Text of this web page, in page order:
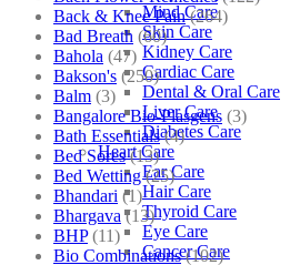
Mind Care
Skin Care
Kidney Care
Cardiac Care
Dental & Oral Care
Liver Care
Diabetes Care
Heart Care
Ear Care
Hair Care
Thyroid Care
Eye Care
Cancer Care
Back & Knee Pain (264)
Bad Breath (60)
Bahola (47)
Bakson's (250)
Balm (3)
Bangalore Bio-Plasgens (3)
Bath Essentials (4)
Bed Sores (13)
Bed Wetting (25)
Bhandari (1)
Bhargava (13)
BHP (11)
Bio Combinations (102)